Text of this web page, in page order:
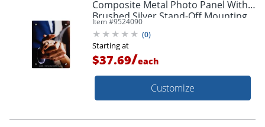
Composite Metal Photo Panel With
Brushed Silver Stand-Off Mounting
Hardware, 10" x 8"
Item #9524090
(0)
Starting at
$37.69/each
Customize